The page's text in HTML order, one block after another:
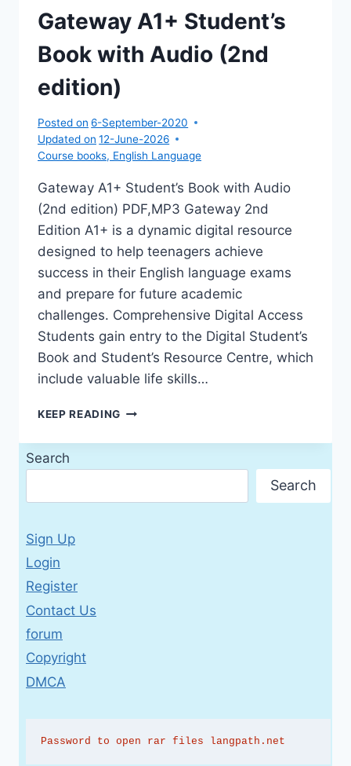
Gateway A1+ Student’s
Book with Audio (2nd
edition)
Posted on 6-September-2020
Updated on 12-June-2026
Course books, English Language
Gateway A1+ Student’s Book with Audio
(2nd edition) PDF,MP3 Gateway 2nd
Edition A1+ is a dynamic digital resource
designed to help teenagers achieve
success in their English language exams
and prepare for future academic
challenges. Comprehensive Digital Access
Students gain entry to the Digital Student’s
Book and Student’s Resource Centre, which
include valuable life skills…
KEEP READING GATEWAY
STUDENT’S
Search
Search
Sign Up
Login
Register
Contact Us
forum
Copyright
DMCA
Password to open rar files langpath.net